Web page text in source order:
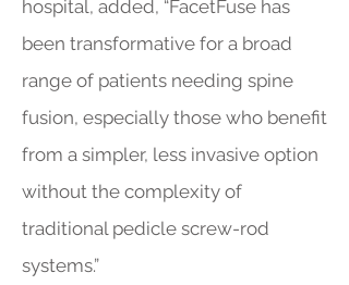
hospital, added, “FacetFuse has
been transformative for a broad
range of patients needing spine
fusion, especially those who benefit
from a simpler, less invasive option
without the complexity of
traditional pedicle screw-rod
systems.”